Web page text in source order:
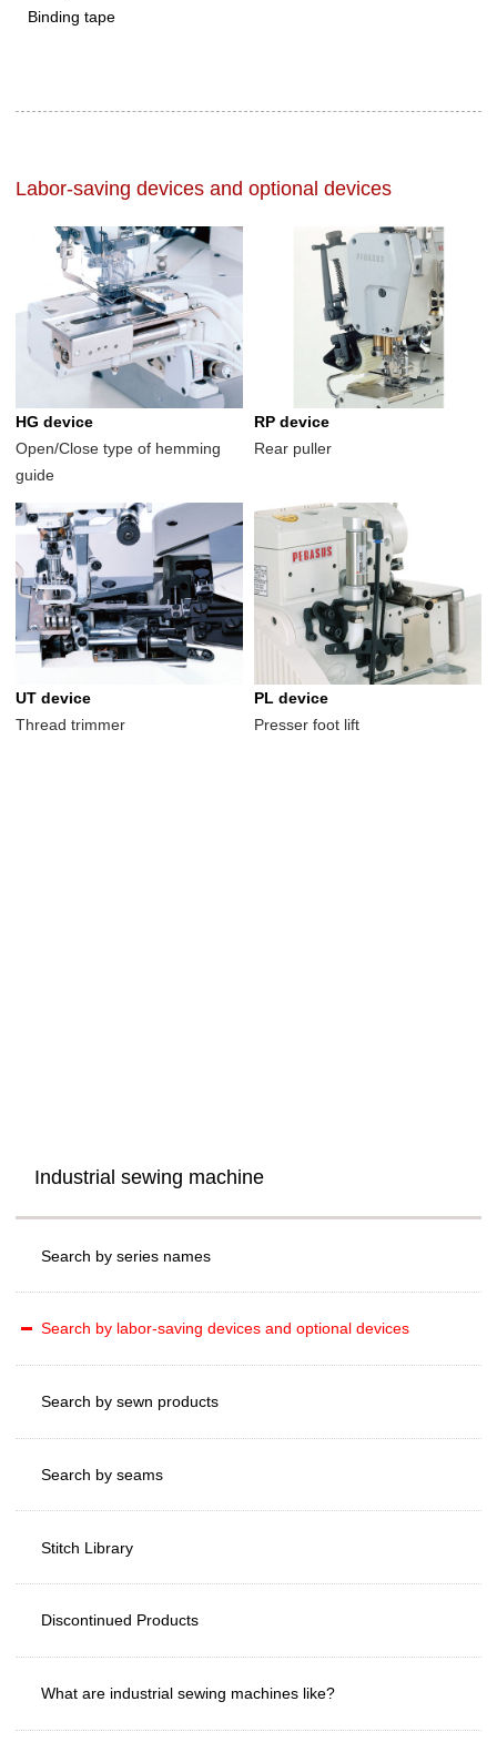
Binding tape
Labor-saving devices and optional devices
HG device
Open/Close type of hemming
guide
RP device
Rear puller
UT device
Thread trimmer
PL device
Presser foot lift
Industrial sewing machine
Search by series names
Search by labor-saving devices and optional devices
Search by sewn products
Search by seams
Stitch Library
Discontinued Products
What are industrial sewing machines like?